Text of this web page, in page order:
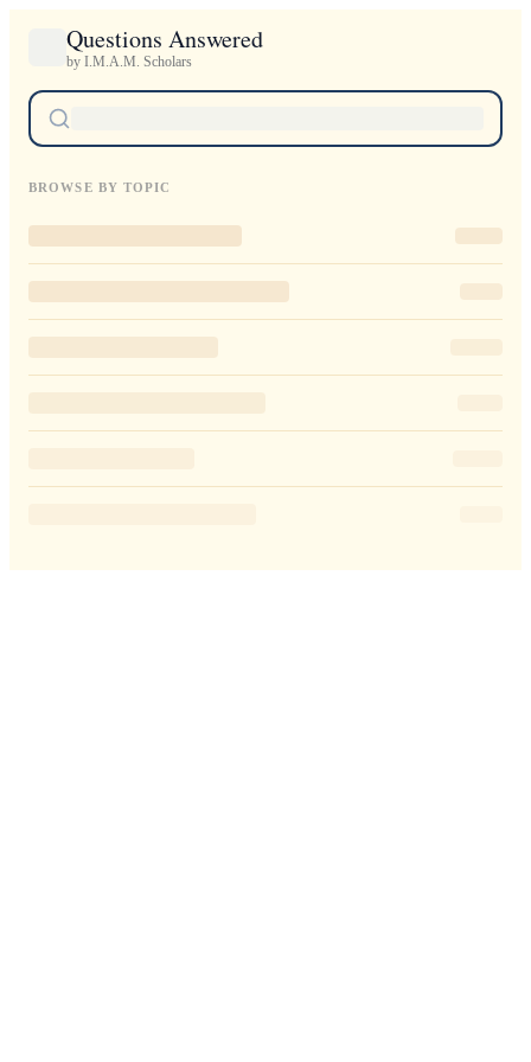
Questions Answered
by I.M.A.M. Scholars
BROWSE BY TOPIC